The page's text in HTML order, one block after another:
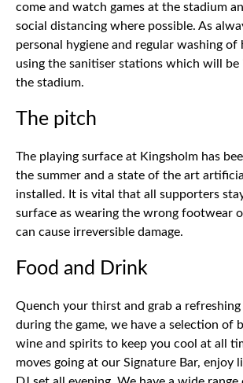
come and watch games at the stadium
social distancing where possible. As
personal hygiene and regular washing of
using the sanitiser stations which will be
the stadium.
The pitch
The playing surface at Kingsholm has
the summer and a state of the art
installed. It is vital that all supporters
surface as wearing the wrong footwear
can cause irreversible damage.
Food and Drink
Quench your thirst and grab a
during the game, we have a selection of
wine and spirits to keep you cool at all
moves going at our Signature Bar, enjoy